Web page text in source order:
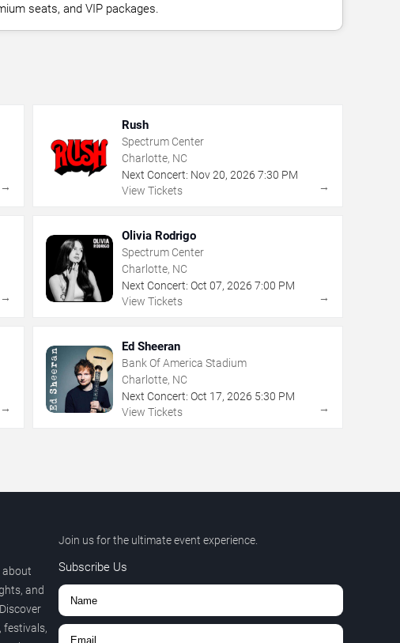
seats, and VIP packages.
→
Rush
Spectrum Center
Charlotte, NC
Next Concert: Nov 20, 2026 7:30 PM
View Tickets
→
→
Olivia Rodrigo
Spectrum Center
Charlotte, NC
Next Concert: Oct 07, 2026 7:00 PM
View Tickets
→
→
Ed Sheeran
Bank Of America Stadium
Charlotte, NC
Next Concert: Oct 17, 2026 5:30 PM
View Tickets
→
about
and
festivals,
Join us for the ultimate event experience.
Subscribe Us